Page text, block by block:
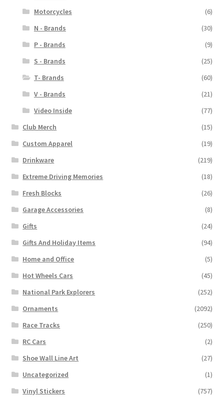
Motorcycles
(6)
N - Brands
(30)
P - Brands
(9)
S - Brands
(25)
T- Brands
(60)
V - Brands
(21)
Video Inside
(77)
Club Merch
(15)
Custom Apparel
(19)
Drinkware
(219)
Extreme Driving Memories
(18)
Fresh Blocks
(26)
Garage Accessories
(8)
Gifts
(24)
Gifts And Holiday Items
(94)
Home and Office
(5)
Hot Wheels Cars
(45)
National Park Explorers
(252)
Ornaments
(2092)
Race Tracks
(250)
RC Cars
(2)
Shoe Wall Line Art
(27)
Uncategorized
(1)
Vinyl Stickers
(757)